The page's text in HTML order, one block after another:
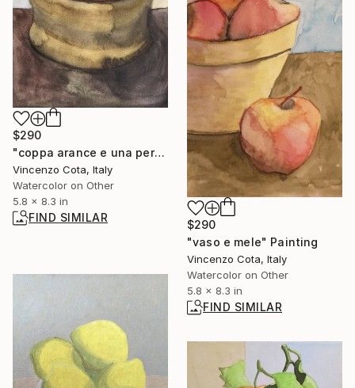
$290
"coppa arance e una pera" Painting
Vincenzo Cota, Italy
Watercolor on Other
5.8 x 8.3 in
FIND SIMILAR
$290
"vaso e mele" Painting
Vincenzo Cota, Italy
Watercolor on Other
5.8 x 8.3 in
FIND SIMILAR